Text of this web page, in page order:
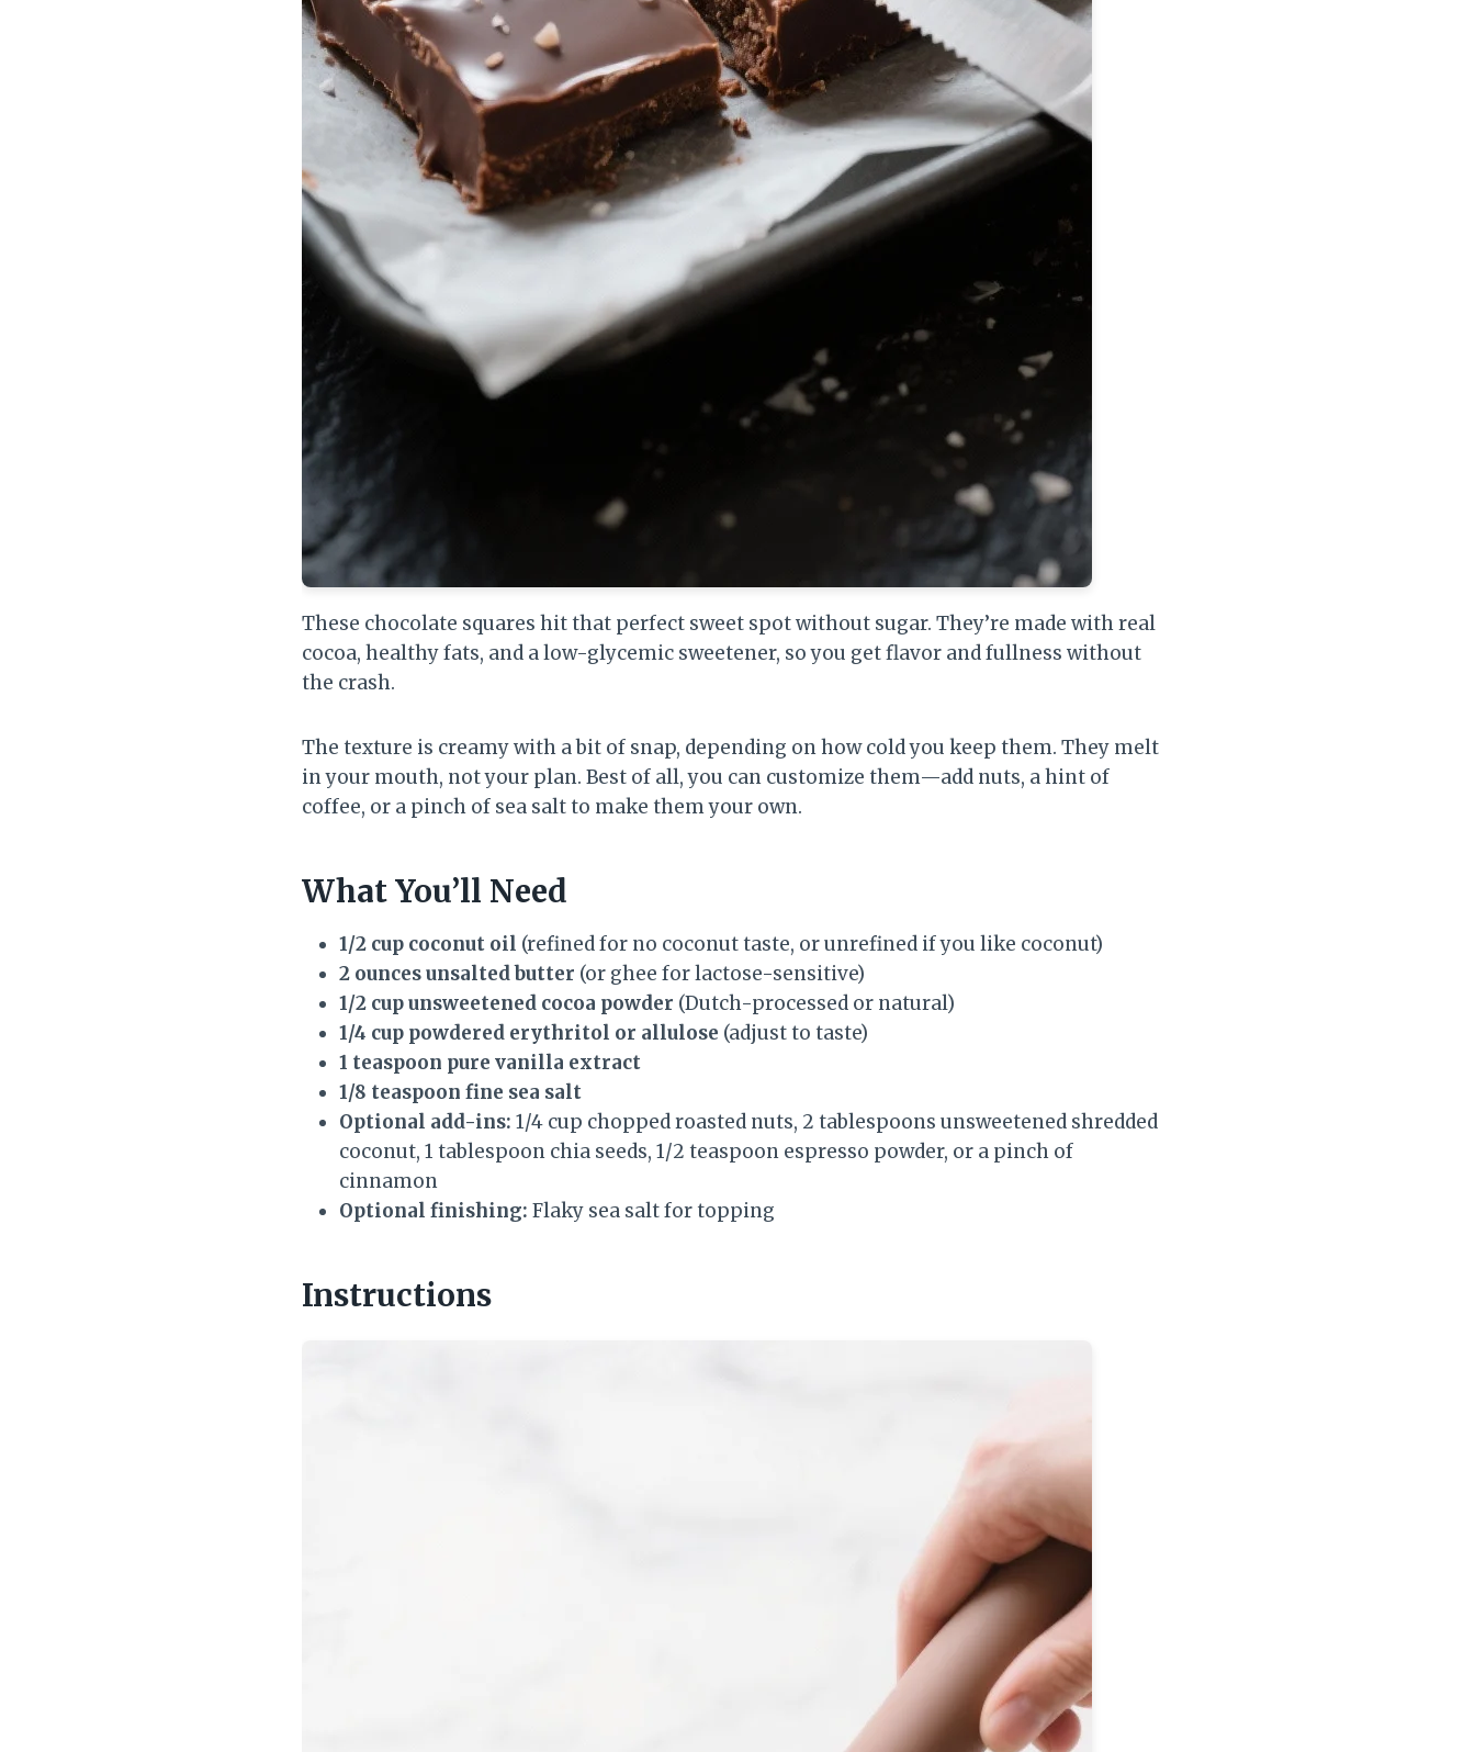
These chocolate squares hit that perfect sweet spot without sugar. They’re made with real
cocoa, healthy fats, and a low-glycemic sweetener, so you get flavor and fullness without
the crash.
The texture is creamy with a bit of snap, depending on how cold you keep them. They melt
in your mouth, not your plan. Best of all, you can customize them—add nuts, a hint of
coffee, or a pinch of sea salt to make them your own.
What You’ll Need
1/2 cup coconut oil (refined for no coconut taste, or unrefined if you like coconut)
2 ounces unsalted butter (or ghee for lactose-sensitive)
1/2 cup unsweetened cocoa powder (Dutch-processed or natural)
1/4 cup powdered erythritol or allulose (adjust to taste)
1 teaspoon pure vanilla extract
1/8 teaspoon fine sea salt
Optional add-ins: 1/4 cup chopped roasted nuts, 2 tablespoons unsweetened shredded
coconut, 1 tablespoon chia seeds, 1/2 teaspoon espresso powder, or a pinch of
cinnamon
Optional finishing: Flaky sea salt for topping
Instructions